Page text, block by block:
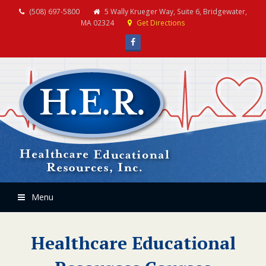
(508) 697-5800
5 Wally Krueger Way, Suite 6, Bridgewater,
MA 02324
Get Directions
Facebook
Menu
Healthcare Educational